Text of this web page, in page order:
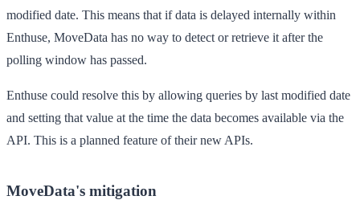
modified date. This means that if data is delayed internally within
Enthuse, MoveData has no way to detect or retrieve it after the
polling window has passed.
Enthuse could resolve this by allowing queries by last modified date
and setting that value at the time the data becomes available via the
API. This is a planned feature of their new APIs.
MoveData's mitigation